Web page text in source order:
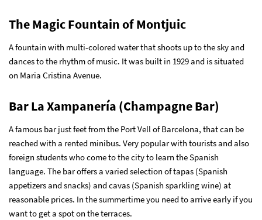
The Magic Fountain of Montjuic
A fountain with multi-colored water that shoots up to the sky and
dances to the rhythm of music. It was built in 1929 and is situated
on Maria Cristina Avenue.
Bar La Xampanería (Champagne Bar)
A famous bar just feet from the Port Vell of Barcelona, that can be
reached with a rented minibus. Very popular with tourists and also
foreign students who come to the city to learn the Spanish
language. The bar offers a varied selection of tapas (Spanish
appetizers and snacks) and cavas (Spanish sparkling wine) at
reasonable prices. In the summertime you need to arrive early if you
want to get a spot on the terraces.